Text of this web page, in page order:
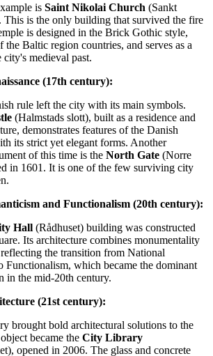
is Saint Nikolai Church (Sankt
is the only building that survived the fire
is designed in the Brick Gothic style,
the Baltic region countries, and serves as a
city's medieval past.
(17th century):
rule left the city with its main symbols.
(Halmstads slott), built as a residence and
demonstrates features of the Danish
its strict yet elegant forms. Another
of this time is the North Gate (Norre
in 1601. It is one of the few surviving city
and Functionalism (20th century):
Hall (Rådhuset) building was constructed
Its architecture combines monumentality
the transition from National
Functionalism, which became the dominant
in the mid-20th century.
(21st century):
brought bold architectural solutions to the
became the City Library
opened in 2006. The glass and concrete